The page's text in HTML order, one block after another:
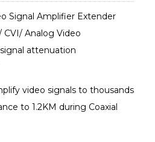
Signal Amplifier Extender
​CVI/ Analog Video
attenuation
video signals to thousands
to 1.2KM during Coaxial